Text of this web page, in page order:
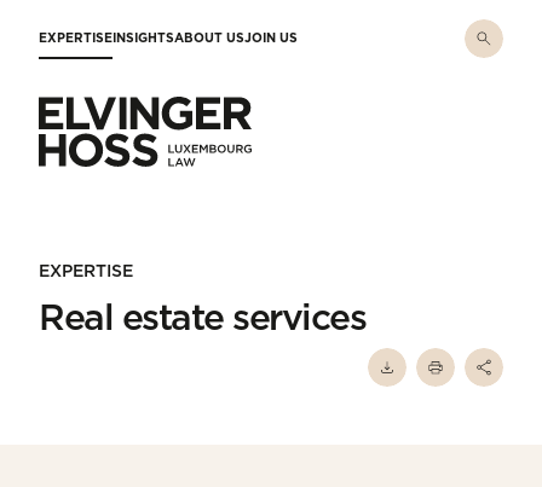
EXPERTISEINSIGHTSABOUT USJOIN US
EXPERTISE
Real estate services